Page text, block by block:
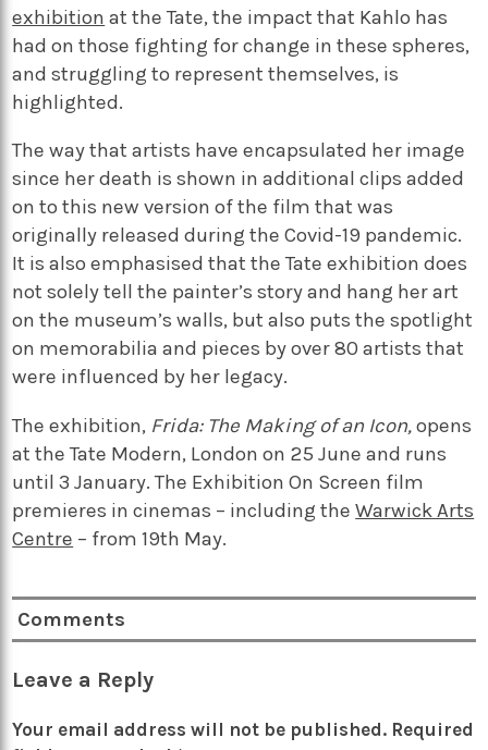
exhibition at the Tate, the impact that Kahlo has
had on those fighting for change in these spheres,
and struggling to represent themselves, is
highlighted.
The way that artists have encapsulated her image
since her death is shown in additional clips added
on to this new version of the film that was
originally released during the Covid-19 pandemic.
It is also emphasised that the Tate exhibition does
not solely tell the painter’s story and hang her art
on the museum’s walls, but also puts the spotlight
on memorabilia and pieces by over 80 artists that
were influenced by her legacy.
The exhibition, Frida: The Making of an Icon,opens
at the Tate Modern, London on 25 June and runs
until 3 January. The Exhibition On Screen film
premieres in cinemas – including theWarwick Arts
Centre – from 19th May.
Comments
Leave a Reply
Your email address will not be published. Required